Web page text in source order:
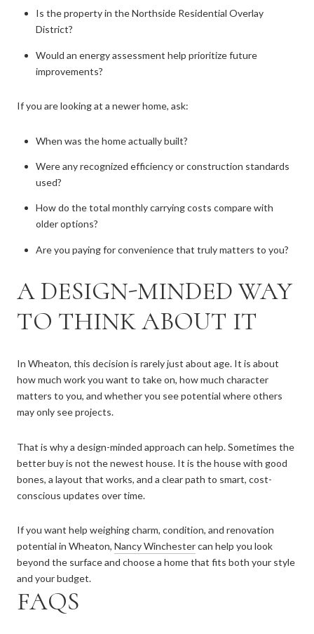
Is the property in the Northside Residential Overlay
District?
Would an energy assessment help prioritize future
improvements?
If you are looking at a newer home, ask:
When was the home actually built?
Were any recognized efficiency or construction standards
used?
How do the total monthly carrying costs compare with
older options?
Are you paying for convenience that truly matters to you?
A DESIGN-MINDED WAY
TO THINK ABOUT IT
In Wheaton, this decision is rarely just about age. It is about
how much work you want to take on, how much character
matters to you, and whether you see potential where others
may only see projects.
That is why a design-minded approach can help. Sometimes the
better buy is not the newest house. It is the house with good
bones, a layout that works, and a clear path to smart, cost-
conscious updates over time.
If you want help weighing charm, condition, and renovation
potential in Wheaton, Nancy Winchestercan help you look
beyond the surface and choose a home that fits both your style
and your budget.
FAQS